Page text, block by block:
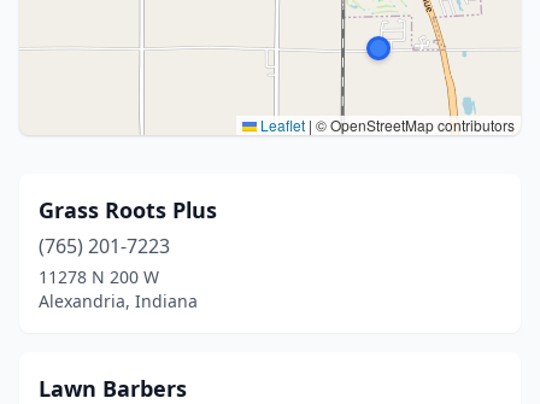
Leaflet | © OpenStreetMap contributors
Grass Roots Plus
(765) 201-7223
11278 N 200 W
Alexandria, Indiana
Lawn Barbers